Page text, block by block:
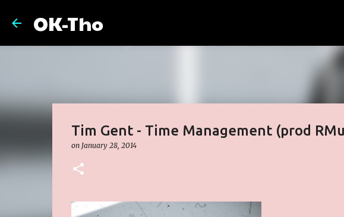
OK-Tho
Tim Gent - Time Management (prod
on January 28, 2014